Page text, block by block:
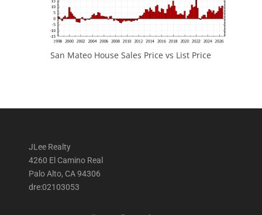
San Mateo House Sales Price vs List Price
JLee Realty
4260 El Camino Real
Palo Alto, CA 94306
dre:02103053